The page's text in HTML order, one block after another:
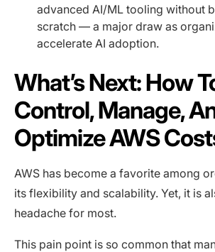
advanced AI/ML tooling without
scratch — a major draw as
accelerate AI adoption.
What’s Next: How
Control, Manage,
Optimize AWS
AWS has become a favorite among
its flexibility and scalability. Yet, it is
headache for most.
This pain point is so common that